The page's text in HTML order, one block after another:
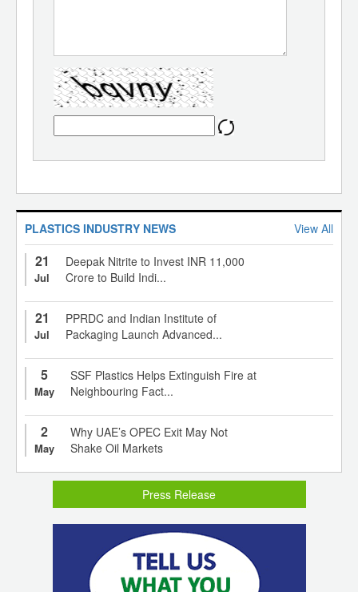
PLASTICS INDUSTRY NEWS View All
21
Jul
Deepak Nitrite to Invest INR 11,000
Crore to Build Indi...
21
Jul
PPRDC and Indian Institute of
Packaging Launch Advanced...
5
May
SSF Plastics Helps Extinguish Fire at
Neighbouring Fact...
2
May
Why UAE’s OPEC Exit May Not
Shake Oil Markets
Press Release